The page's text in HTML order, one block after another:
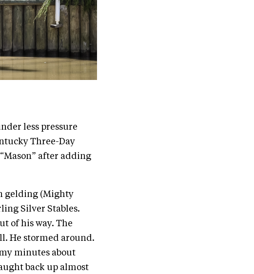
less pressure
Three-Day
after adding
gelding (Mighty
Silver Stables.
of his way. The
He stormed around.
minutes about
back up almost